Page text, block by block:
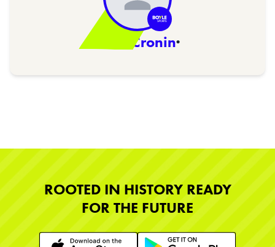
Niall Cronin·
ROOTED IN HISTORY READY
FOR THE FUTURE